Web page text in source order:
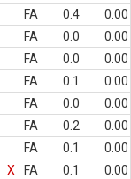
FA 0.4
0.00
FA 0.0
0.00
FA 0.0
0.00
FA 0.1
0.00
FA 0.0
0.00
FA 0.2
0.00
FA 0.1
0.00
X FA 0.1
0.00